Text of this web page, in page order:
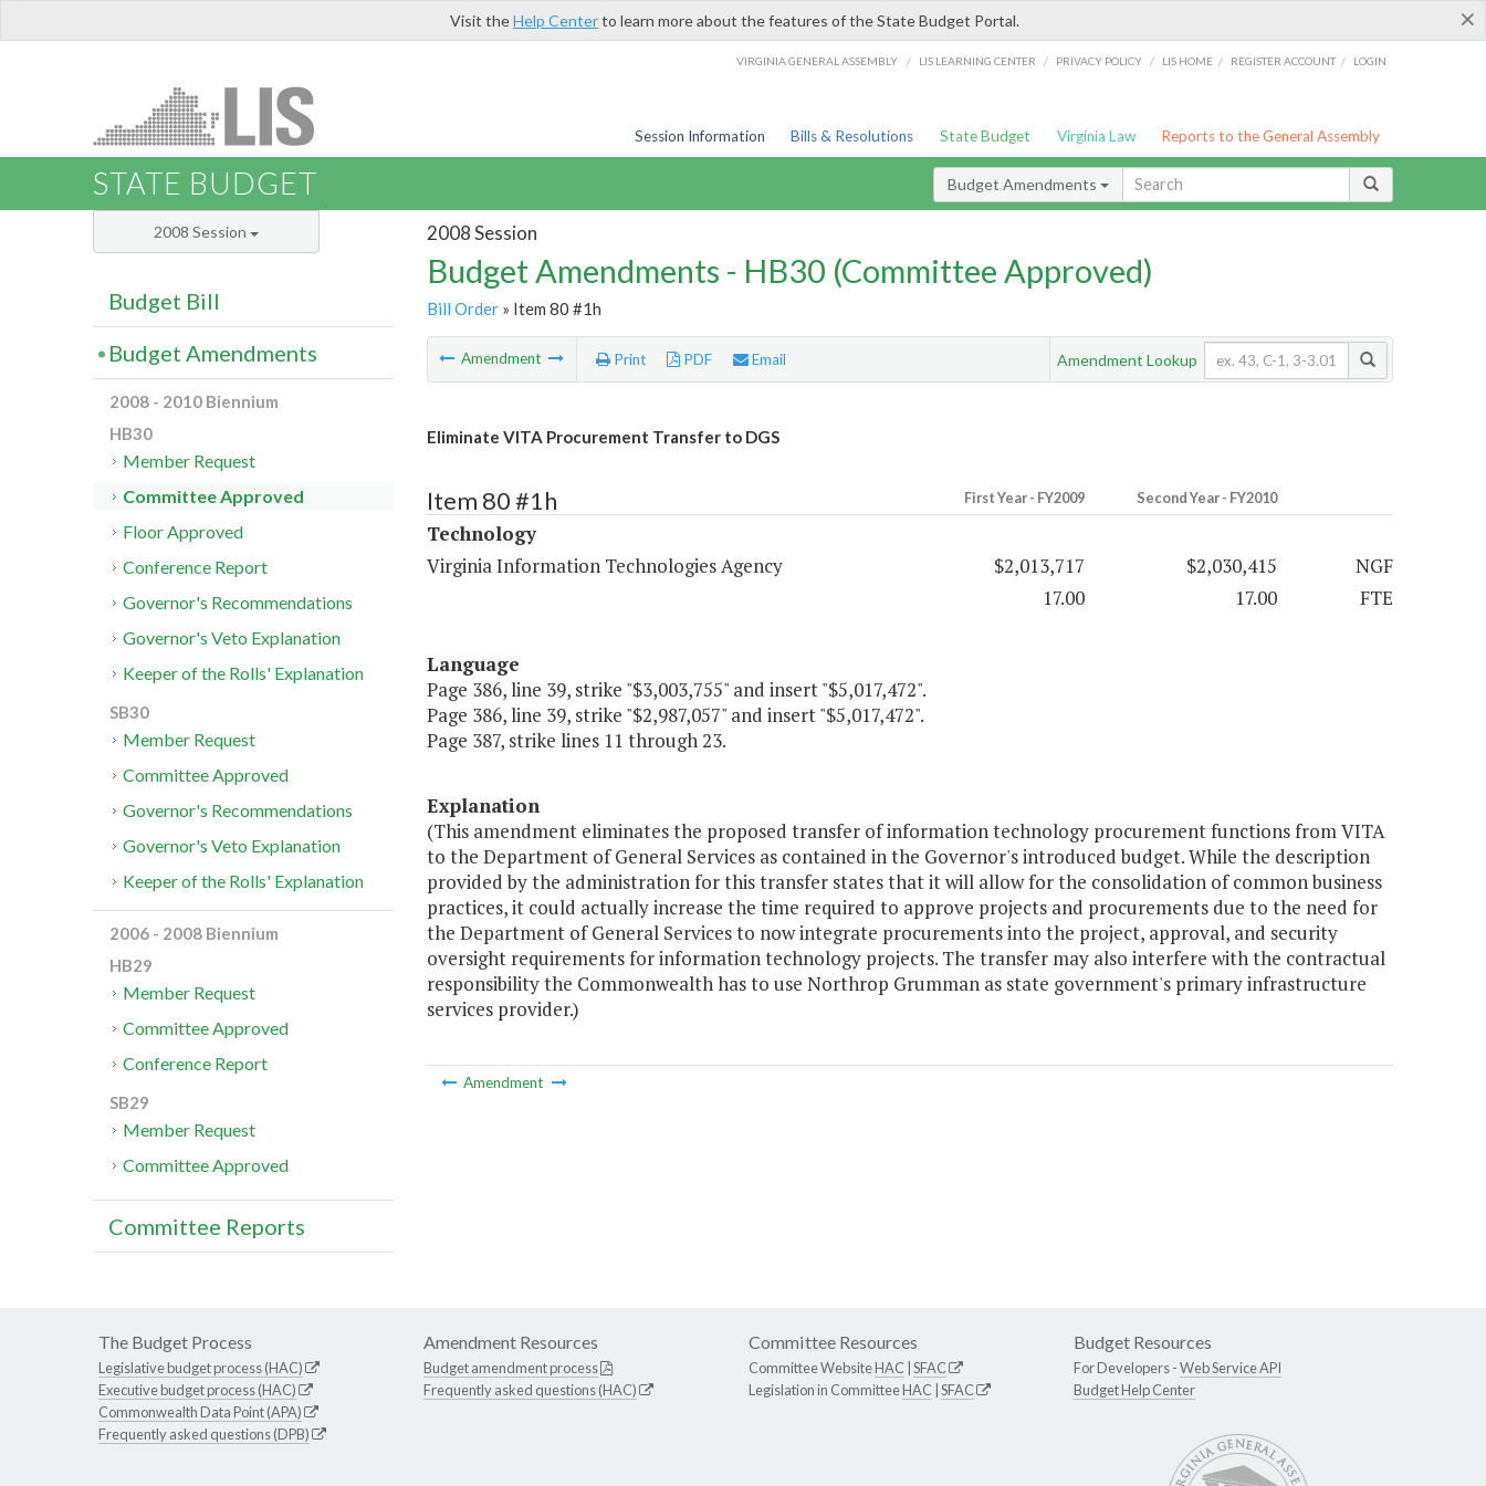
×
Visit theHelp Centerto learn more about the features of the State Budget Portal.
VIRGINIA GENERAL ASSEMBLY / LIS LEARNING CENTER / PRIVACY POLICY / LIS HOME / REGISTER ACCOUNT / LOGIN
Session Information Bills & Resolutions State Budget Virginia Law Reports to the General Assembly
STATE BUDGET Budget Amendments
2008 Session
Budget Amendments - HB30 (Committee Approved)
Bill Order» Item 80 #1h
Amendment Print PDF Email Amendment Lookup
Eliminate VITA Procurement Transfer to DGS
Item 80 #1h First Year - FY2009 Second Year - FY2010
Technology
Virginia Information Technologies Agency
$2,013,717 $2,030,415
NGF
17.00
17.00 FTE
Language
Page 386, line 39, strike "$3,003,755" and insert "$5,017,472".
Page 386, line 39, strike "$2,987,057" and insert "$5,017,472".
Page 387, strike lines 11 through 23.
Explanation
(This amendment eliminates the proposed transfer of information technology procurement functions from VITA
to the Department of General Services as contained in the Governor's introduced budget. While the description
provided by the administration for this transfer states that it will allow for the consolidation of common business
practices, it could actually increase the time required to approve projects and procurements due to the need for
the Department of General Services to now integrate procurements into the project, approval, and security
oversight requirements for information technology projects. The transfer may also interfere with the contractual
responsibility the Commonwealth has to use Northrop Grumman as state government's primary infrastructure
services provider.)
Amendment
2008 Session
Budget Bill
Budget Amendments
2008 - 2010 Biennium
HB30
Member Request
Committee Approved
Floor Approved
Conference Report
Governor's Recommendations
Governor's Veto Explanation
Keeper of the Rolls' Explanation
SB30
Member Request
Committee Approved
Governor's Recommendations
Governor's Veto Explanation
Keeper of the Rolls' Explanation
2006 - 2008 Biennium
HB29
Member Request
Committee Approved
Conference Report
SB29
Member Request
Committee Approved
Committee Reports
The Budget Process
Legislative budget process (HAC)
Executive budget process (HAC)
Commonwealth Data Point (APA)
Frequently asked questions (DPB)
Amendment Resources
Budget amendment process
Frequently asked questions (HAC)
Committee Resources
Committee WebsiteHAC SFAC
Legislation in CommitteeHAC SFAC
Budget Resources
For Developers -Web Service API
Budget Help Center